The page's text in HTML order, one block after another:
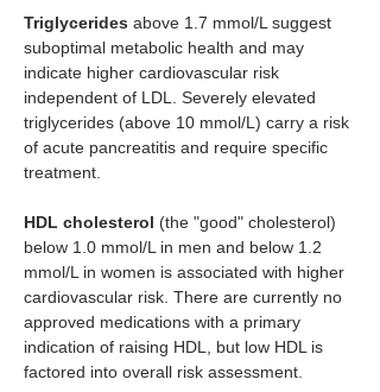
Triglycerides above 1.7 mmol/L suggest
suboptimal metabolic health and may
indicate higher cardiovascular risk
independent of LDL. Severely elevated
triglycerides (above 10 mmol/L) carry a risk
of acute pancreatitis and require specific
treatment.
HDL cholesterol (the "good" cholesterol)
below 1.0 mmol/L in men and below 1.2
mmol/L in women is associated with higher
cardiovascular risk. There are currently no
approved medications with a primary
indication of raising HDL, but low HDL is
factored into overall risk assessment.